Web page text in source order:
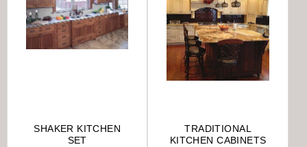
SHAKER KITCHEN
SET
TRADITIONAL
KITCHEN CABINETS